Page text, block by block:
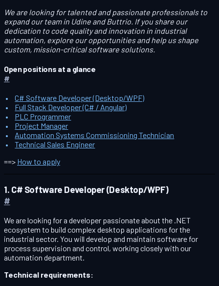
We are looking for talented and passionate professionals to
expand our team in Udine and Buttrio. If you share our
dedication to code quality and innovation in industrial
automation, explore our opportunities and help us shape
custom, mission-critical software solutions.
Open positions at a glance
#
C# Software Developer (Desktop/WPF)
Full Stack Developer (C# / Angular)
PLC Programmer
Project Manager
Automation Systems Commissioning Technician
Technical Sales Engineer
==> How to apply
1. C# Software Developer (Desktop/WPF)
#
We are looking for a developer passionate about the .NET
ecosystem to build complex desktop applications for the
industrial sector. You will develop and maintain software for
process supervision and control, working closely with our
automation department.
Technical requirements: